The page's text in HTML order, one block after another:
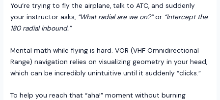
You’re trying to fly the airplane, talk to ATC, and suddenly
your instructor asks, “What radial are we on?”or “Intercept the
180 radial inbound.”
Mental math while flying is hard. VOR (VHF Omnidirectional
Range) navigation relies on visualizing geometry in your head,
which can be incredibly unintuitive until it suddenly “clicks.”
To help you reach that “aha!” moment without burning